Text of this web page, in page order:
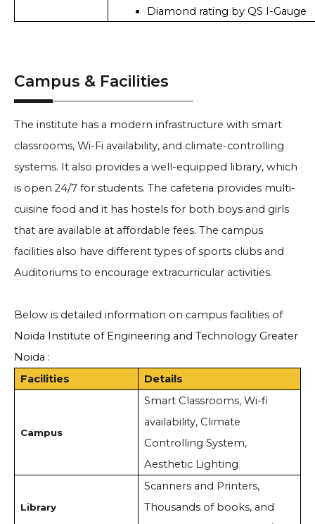
Diamond rating by QS I-Gauge
Campus & Facilities
The institute has a modern infrastructure with smart
classrooms, Wi-Fi availability, and climate-controlling
systems. It also provides a well-equipped library, which
is open 24/7 for students. The cafeteria provides multi-
cuisine food and it has hostels for both boys and girls
that are available at affordable fees. The campus
facilities also have different types of sports clubs and
Auditoriums to encourage extracurricular activities.
Below is detailed information on campus facilities of
Noida Institute of Engineering and Technology Greater
Noida :
Facilities
Details
Campus
Smart Classrooms, Wi-fi
availability, Climate
Controlling System,
Aesthetic Lighting
Library
Scanners and Printers,
Thousands of books, and